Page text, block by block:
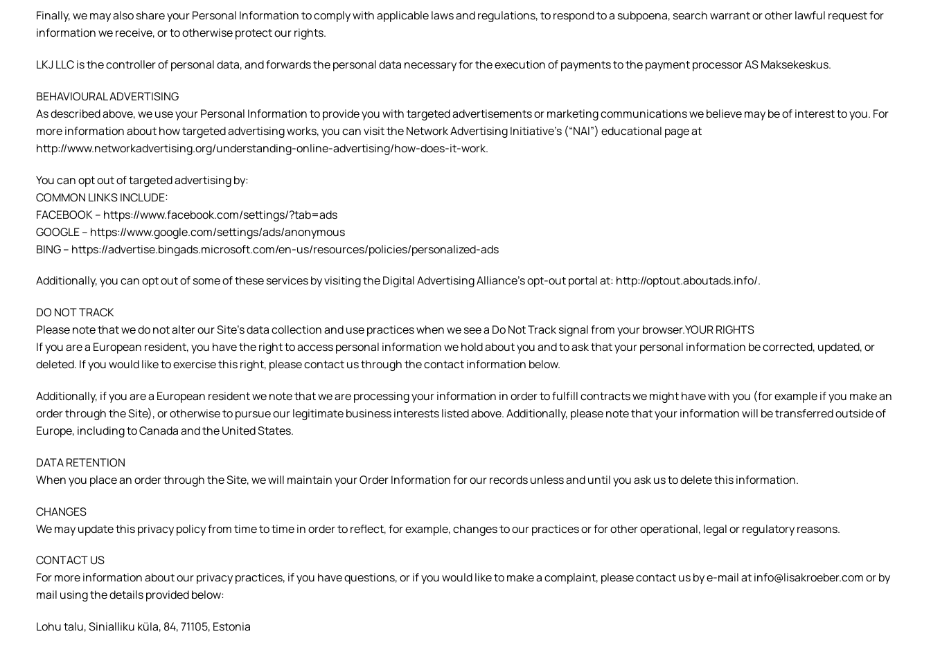
Finally, we may also share your Personal Information to comply with applicable laws and regulations, to respond to a subpoena, search warrant or other lawful request for
information we receive, or to otherwise protect our rights.
LKJ LLC is the controller of personal data, and forwards the personal data necessary for the execution of payments to the payment processor AS Maksekeskus.
BEHAVIOURAL ADVERTISING
As described above, we use your Personal Information to provide you with targeted advertisements or marketing communications we believe may be of interest to you. For
more information about how targeted advertising works, you can visit the Network Advertising Initiative’s (“NAI”) educational page at
http://www.networkadvertising.org/understanding-online-advertising/how-does-it-work.
You can opt out of targeted advertising by:
COMMON LINKS INCLUDE:
FACEBOOK – https://www.facebook.com/settings/?tab=ads
GOOGLE – https://www.google.com/settings/ads/anonymous
BING – https://advertise.bingads.microsoft.com/en-us/resources/policies/personalized-ads
Additionally, you can opt out of some of these services by visiting the Digital Advertising Alliance’s opt-out portal at: http://optout.aboutads.info/.
DO NOT TRACK
Please note that we do not alter our Site’s data collection and use practices when we see a Do Not Track signal from your browser.YOUR RIGHTS
If you are a European resident, you have the right to access personal information we hold about you and to ask that your personal information be corrected, updated, or
deleted. If you would like to exercise this right, please contact us through the contact information below.
Additionally, if you are a European resident we note that we are processing your information in order to fulfill contracts we might have with you (for example if you make an
order through the Site), or otherwise to pursue our legitimate business interests listed above. Additionally, please note that your information will be transferred outside of
Europe, including to Canada and the United States.
DATA RETENTION
When you place an order through the Site, we will maintain your Order Information for our records unless and until you ask us to delete this information.
CHANGES
We may update this privacy policy from time to time in order to reflect, for example, changes to our practices or for other operational, legal or regulatory reasons.
CONTACT US
For more information about our privacy practices, if you have questions, or if you would like to make a complaint, please contact us by e-mail at info@lisakroeber.com or by
mail using the details provided below:
Lohu talu, Sinialliku küla, 84, 71105, Estonia